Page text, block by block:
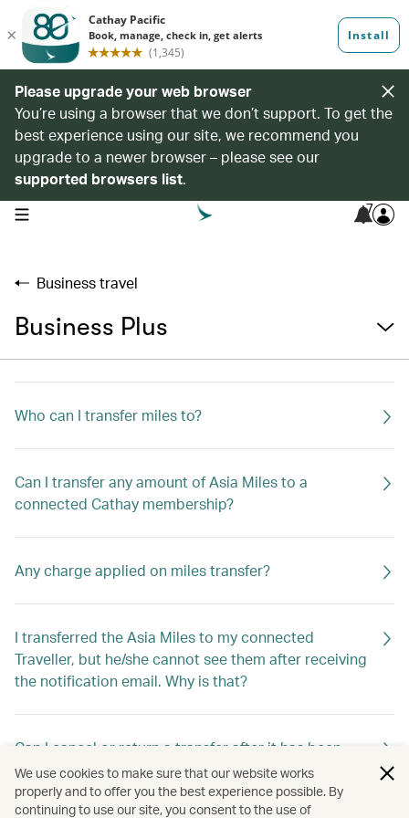
Please upgrade your web browser
You’re using a browser that we don’t support. To get the
best experience using our site, we recommend you
upgrade to a newer browser – please see our
supported browsers list.
open navigation menu 7
Business travel
Business Plus
Who can I transfer miles to?
Can I transfer any amount of Asia Miles to a
connected Cathay membership?
Any charge applied on miles transfer?
I transferred the Asia Miles to my connected
Traveller, but he/she cannot see them after receiving
the notification email. Why is that?
Can I cancel or return a transfer after it has been
requested?
We use cookies to make sure that our website works
properly and to offer you the best experience possible. By
continuing to use our site, you consent to the use of